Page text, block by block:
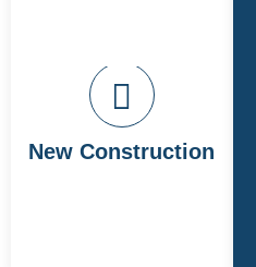
New Construction